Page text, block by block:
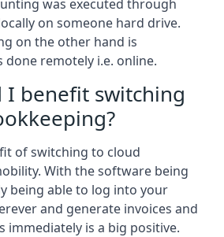
was executed through
on someone hard drive.
on the other hand is
remotely i.e. online.
I benefit switching
of switching to cloud
With the software being
being able to log into your
and generate invoices and
immediately is a big positive.